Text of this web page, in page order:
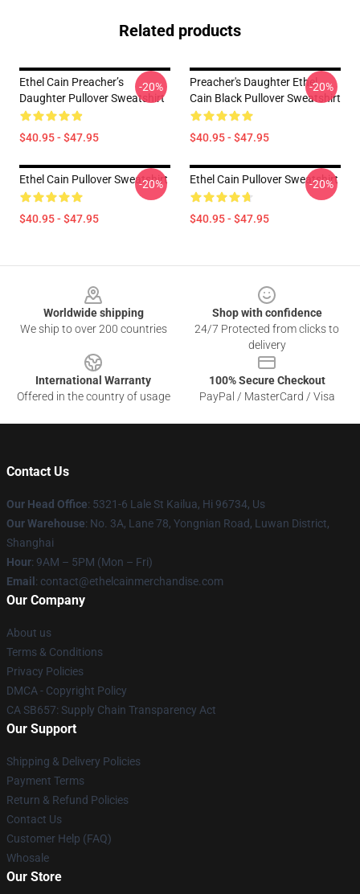
Related products
Ethel Cain Preacher’s
Daughter Pullover Sweatshirt
$40.95 - $47.95
-20%
Preacher's Daughter Ethel
Cain Black Pullover Sweatshirt
$40.95 - $47.95
-20%
Ethel Cain Pullover Sweatshirt
$40.95 - $47.95
-20% Ethel Cain Pullover Sweatshirt
$40.95 - $47.95
-20%
Worldwide shipping
We ship to over 200 countries
Shop with confidence
24/7 Protected from clicks to
delivery
International Warranty
Offered in the country of usage
100% Secure Checkout
PayPal / MasterCard / Visa
Contact Us
Our Head Office: 5321-6 Lale St Kailua, Hi 96734, Us
Our Warehouse: No. 3A, Lane 78, Yongnian Road, Luwan District,
Shanghai
Hour: 9AM – 5PM (Mon – Fri)
Email : contact@ethelcainmerchandise.com
Our Company
About us
Terms & Conditions
Privacy Policies
DMCA - Copyright Policy
CA SB657: Supply Chain Transparency Act
Our Support
Shipping & Delivery Policies
Payment Terms
Return & Refund Policies
Contact Us
Customer Help (FAQ)
Whosale
Our Store